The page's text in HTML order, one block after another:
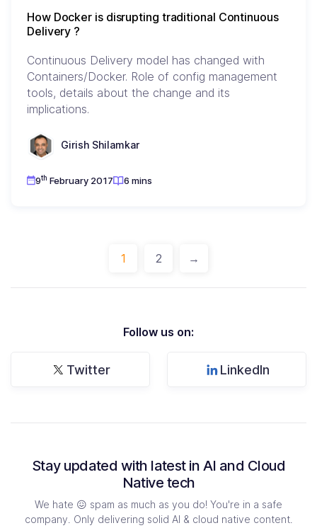
How Docker is disrupting traditional Continuous
Delivery ?
Continuous Delivery model has changed with
Containers/Docker. Role of config management
tools, details about the change and its
implications.
Girish Shilamkar
9th February 2017 6 mins
1 2 →
Follow us on:
Twitter LinkedIn
Stay updated with latest in AI and Cloud
Native tech
We hate 😖 spam as much as you do! You're in a safe
company. Only delivering solid AI & cloud native content.